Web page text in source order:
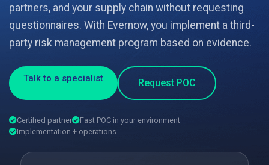
partners, and your supply chain without requesting
questionnaires. With Evernow, you implement a third-
party risk management program based on evidence.
Talk to a specialist Request POC
Certified partner
Fast POC in your environment
Implementation + operations